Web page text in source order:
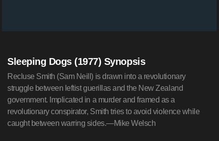
Sleeping Dogs (1977) Synopsis
Recluse Smith (Sam Neill) is drawn into a revolutionary
struggle between leftist guerillas and the New Zealand
government. Implicated in a murder and framed as a
revolutionary conspirator, Smith tries to avoid violence while
caught between warring sides.—Mike Welsch